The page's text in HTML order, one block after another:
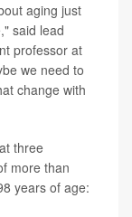
aging just
said lead
professor at
we need to
change with
three
more than
years of age: